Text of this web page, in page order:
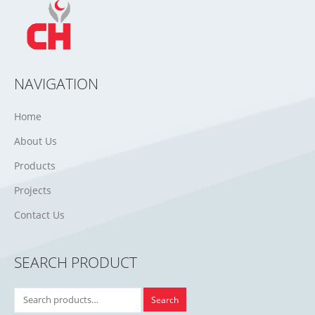
NAVIGATION
Home
About Us
Products
Projects
Contact Us
SEARCH PRODUCT
Search